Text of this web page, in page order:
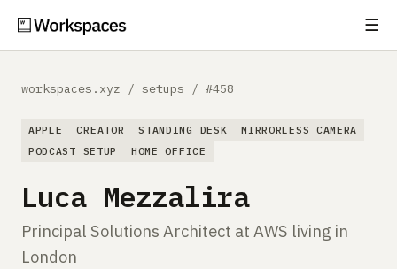
☰
Guides
Gear
Comparisons
workspaces.xyz / setups / #458
APPLE CREATOR STANDING DESK
MIRRORLESS CAMERA
PODCAST SETUP
HOME OFFICE
Luca Mezzalira
Principal Solutions Architect at AWS living in
London